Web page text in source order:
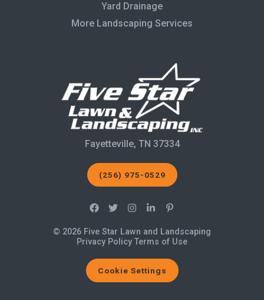
Yard Drainage
More Landscaping Services
Fayetteville, TN 37334
(256) 975-0529
© 2026 Five Star Lawn and Landscaping
Privacy Policy Terms of Use
Cookie Settings